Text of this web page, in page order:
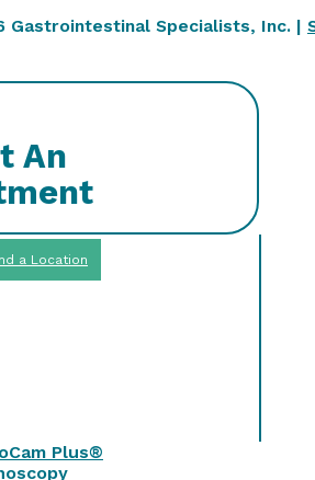
Gastrointestinal Specialists, Inc. |
An
a Location
Plus®